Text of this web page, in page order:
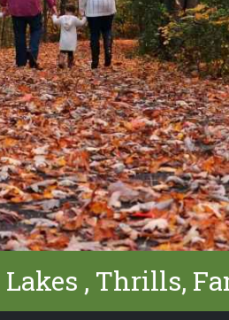
Lakes , Thrills,